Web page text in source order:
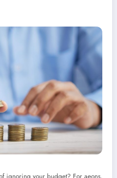
ignoring your budget? For aeons,